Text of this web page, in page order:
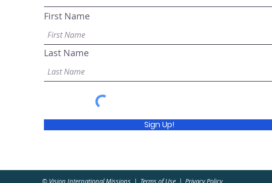
First Name
Last Name
Sign Up!
© Vision International Missions | Terms of Use | Privacy Policy